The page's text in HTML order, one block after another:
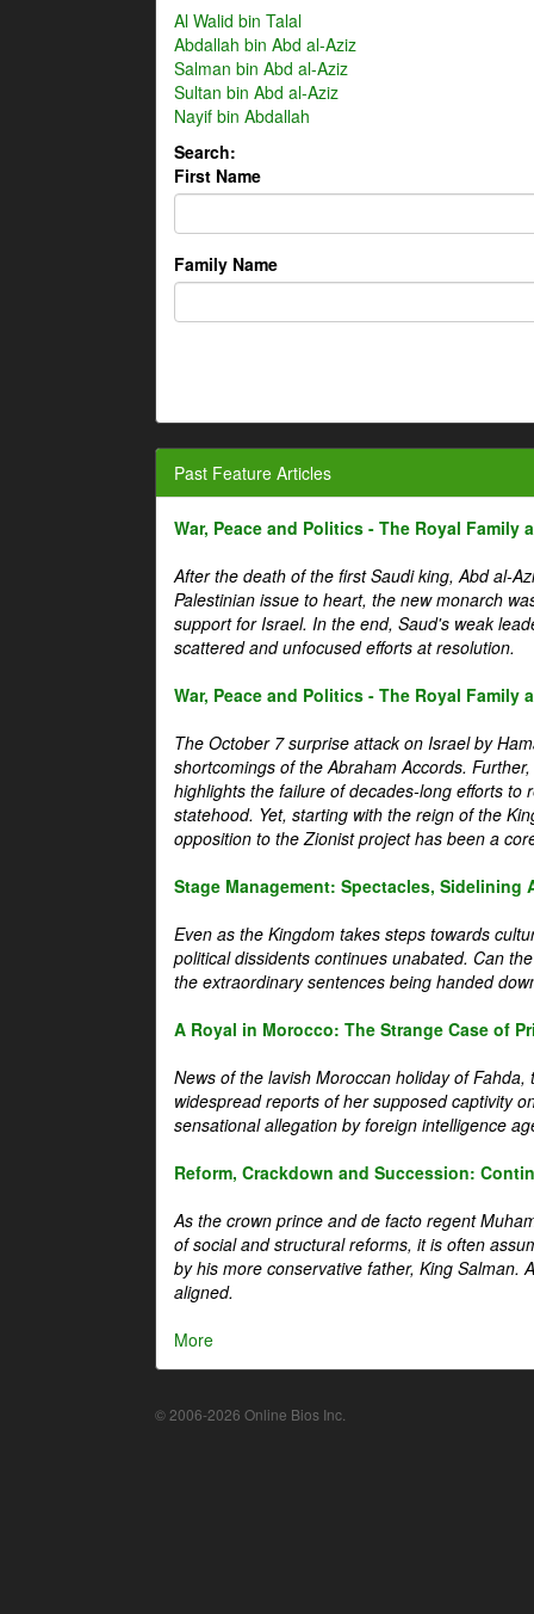
Al Walid bin Talal
Abdallah bin Abd al-Aziz
Salman bin Abd al-Aziz
Sultan bin Abd al-Aziz
Nayif bin Abdallah
Search:
First Name
Family Name
Past Feature Articles
War, Peace and Politics - The Royal Family
After the death of the first Saudi king, Abd al-
Palestinian issue to heart, the new monarch
support for Israel. In the end, Saud's weak
scattered and unfocused efforts at resolution.
War, Peace and Politics - The Royal Family
The October 7 surprise attack on Israel by
shortcomings of the Abraham Accords.
highlights the failure of decades-long efforts to
statehood. Yet, starting with the reign of the
opposition to the Zionist project has been a
Stage Management: Spectacles, Sidelining
Even as the Kingdom takes steps towards
political dissidents continues unabated. Can
the extraordinary sentences being handed
A Royal in Morocco: The Strange Case of
News of the lavish Moroccan holiday of
widespread reports of her supposed captivity
sensational allegation by foreign intelligence
Reform, Crackdown and Succession:
As the crown prince and de facto regent
of social and structural reforms, it is often
by his more conservative father, King Salman.
aligned.
More
© 2006-2026 Online Bios Inc.